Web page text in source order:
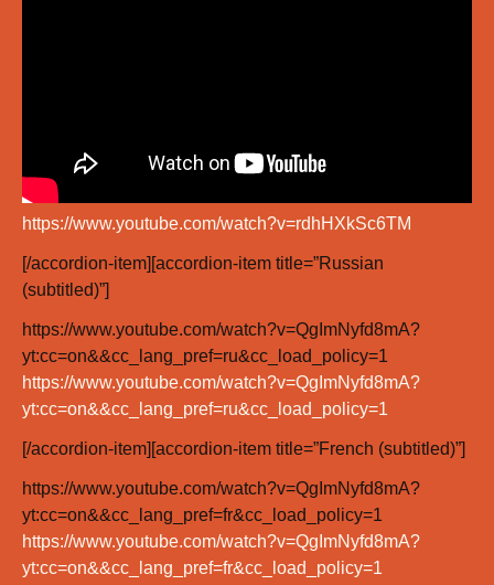
https://www.youtube.com/watch?v=rdhHXkSc6TM
[/accordion-item][accordion-item title=”Russian
(subtitled)”]
https://www.youtube.com/watch?v=QgImNyfd8mA?
yt:cc=on&&cc_lang_pref=ru&cc_load_policy=1
https://www.youtube.com/watch?v=QgImNyfd8mA?
yt:cc=on&&cc_lang_pref=ru&cc_load_policy=1
[/accordion-item][accordion-item title=”French (subtitled)”]
https://www.youtube.com/watch?v=QgImNyfd8mA?
yt:cc=on&&cc_lang_pref=fr&cc_load_policy=1
https://www.youtube.com/watch?v=QgImNyfd8mA?
yt:cc=on&&cc_lang_pref=fr&cc_load_policy=1